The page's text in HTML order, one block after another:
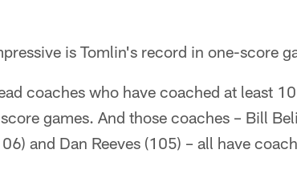
is Tomlin's record in one-score
coaches who have coached at least
games. And those coaches – Bill
and Dan Reeves (105) – all have